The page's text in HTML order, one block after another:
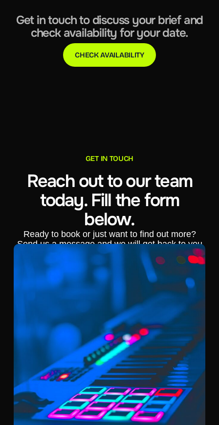
Get in touch to discuss your brief and
check availability for your date.
CHECK AVAILABILITY
GET IN TOUCH
Reach out to our team
today. Fill the form
below.
Ready to book or just want to find out more?
Send us a message and we will get back to you
shortly.